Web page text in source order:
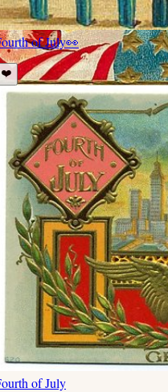
of July👀
❤️
of July